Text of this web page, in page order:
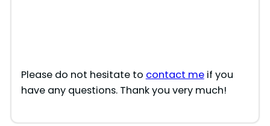
Please do not hesitate to contact meif you
have any questions. Thank you very much!